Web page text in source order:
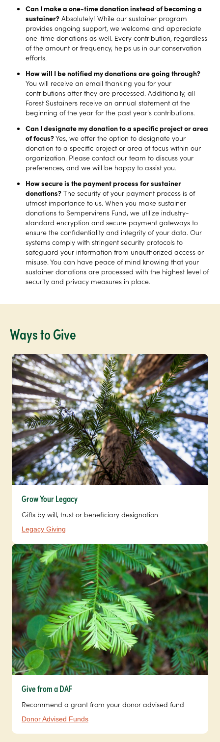
Can I make a one-time donation instead of becoming a
sustainer? Absolutely! While our sustainer program
provides ongoing support, we welcome and appreciate
one-time donations as well. Every contribution, regardless
of the amount or frequency, helps us in our conservation
efforts.
How will I be notified my donations are going through?
You will receive an email thanking you for your
contributions after they are processed. Additionally, all
Forest Sustainers receive an annual statement at the
beginning of the year for the past year's contributions.
Can I designate my donation to a specific project or area
of focus?Yes, we offer the option to designate your
donation to a specific project or area of focus within our
organization. Please contact our team to discuss your
preferences, and we will be happy to assist you.
How secure is the payment process for sustainer
donations? The security of your payment process is of
utmost importance to us. When you make sustainer
donations to Sempervirens Fund, we utilize industry-
standard encryption and secure payment gateways to
ensure the confidentiality and integrity of your data. Our
systems comply with stringent security protocols to
safeguard your information from unauthorized access or
misuse. You can have peace of mind knowing that your
sustainer donations are processed with the highest level of
security and privacy measures in place.
Ways to Give
Grow Your Legacy
Gifts by will, trust or beneficiary designation
Legacy Giving
Give from a DAF
Recommend a grant from your donor advised fund
Donor Advised Funds